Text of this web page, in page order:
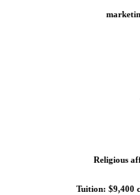
Religious
Tuition: $9,400